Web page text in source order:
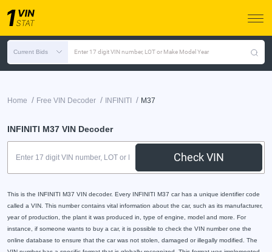
Current Bids Enter 17 digit VIN number, LOT or Make Model Year
Home / Free VIN Decoder / INFINITI / M37
INFINITI M37 VIN Decoder
Check VIN
This is the INFINITI M37 VIN decoder. Every INFINITI M37 car has a unique identifier code
called a VIN. This number contains vital information about the car, such as its manufacturer,
year of production, the plant it was produced in, type of engine, model and more. For
instance, if someone wants to buy a car, it is possible to check the VIN number one the
online database to ensure that the car was not stolen, damaged or illegally modified. The